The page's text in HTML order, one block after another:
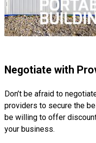
Negotiate with
Don’t be afraid to
providers to secure the
be willing to offer
your business.